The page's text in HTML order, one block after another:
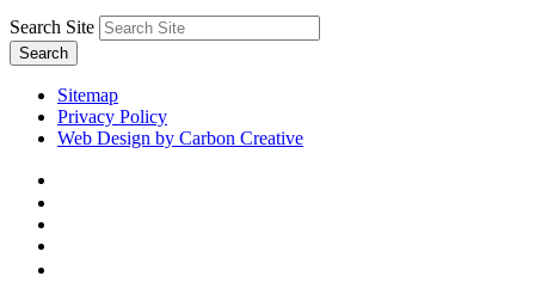
Search Site
Search
Sitemap
Privacy Policy
Web Design by Carbon Creative